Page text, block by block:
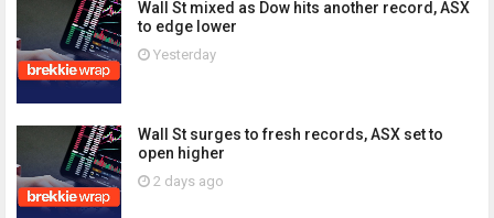
Wall St mixed as Dow hits another record, ASX
to edge lower
Yesterday
Wall St surges to fresh records, ASX set to
open higher
2 days ago